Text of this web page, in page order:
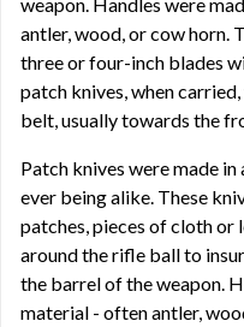
antler, wood, or cow horn.
three or four-inch blades
patch knives, when
belt, usually towards the
Patch knives were made
ever being alike. These
patches, pieces of cloth or
around the rifle ball to
the barrel of the weapon.
material - often antler,